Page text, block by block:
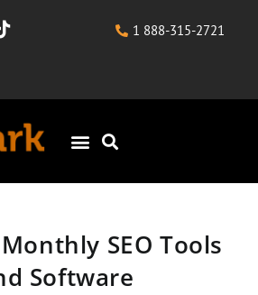
1 888-315-2721
SEO Tools
Software